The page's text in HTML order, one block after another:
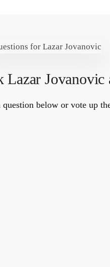
Lazar Jovanovic
question below or vote up